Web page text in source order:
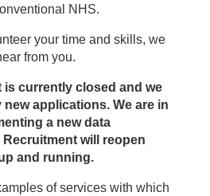
NHS.
your time and skills, we
from you.
is currently closed and we
applications. We are in
a new data
will reopen
and running.
of services with which